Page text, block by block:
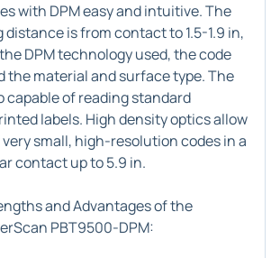
with DPM easy and intuitive. The
is from contact to 1.5-1.9 in,
DPM technology used, the code
the material and surface type. The
capable of reading standard
labels. High density optics allow
small, high-resolution codes in a
contact up to 5.9 in.
and Advantages of the
PBT9500-DPM: